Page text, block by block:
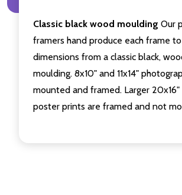
Classic black wood moulding Our
framers hand produce each frame
dimensions from a classic black,
moulding. 8x10" and 11x14"
mounted and framed. Larger
poster prints are framed and not